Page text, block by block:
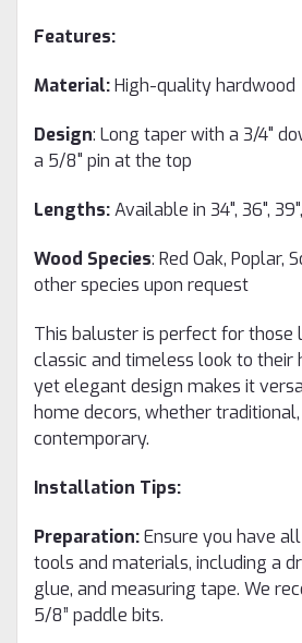
Features:
Material:High-quality hardwood
Design: Long taper with a 3/4"
a 5/8" pin at the top
Lengths:Available in 34", 36",
Wood Species: Red Oak, Poplar,
other species upon request
This baluster is perfect for those
classic and timeless look to their
yet elegant design makes it
home decors, whether
contemporary.
Installation Tips:
Preparation:Ensure you have
tools and materials, including a
glue, and measuring tape. We
5/8” paddle bits.